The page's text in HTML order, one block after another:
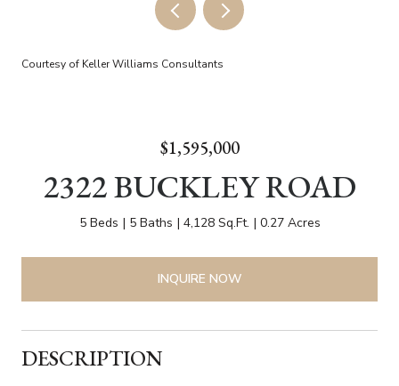
Courtesy of Keller Williams Consultants
$1,595,000
2322 BUCKLEY ROAD
5 Beds 5 Baths 4,128 Sq.Ft. 0.27 Acres
INQUIRE NOW
DESCRIPTION